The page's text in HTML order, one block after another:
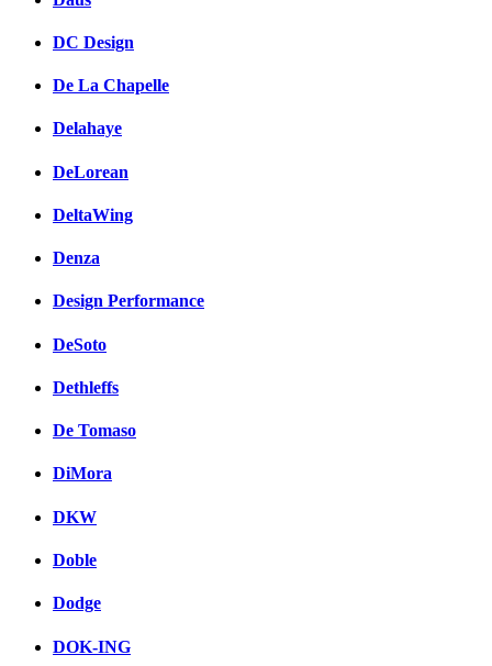
DC Design
De La Chapelle
Delahaye
DeLorean
DeltaWing
Denza
Design Performance
DeSoto
Dethleffs
De Tomaso
DiMora
DKW
Doble
Dodge
DOK-ING